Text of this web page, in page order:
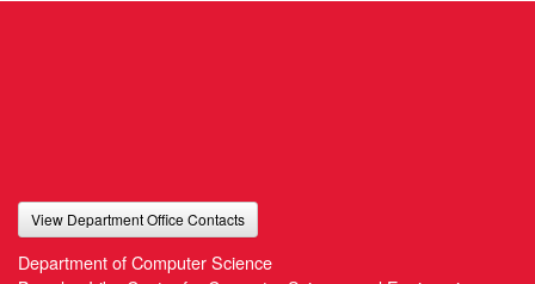
View Department Office Contacts
Department of Computer Science